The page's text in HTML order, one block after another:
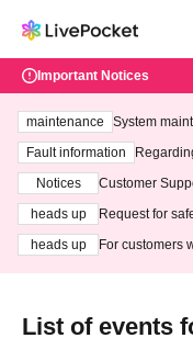
Important Notices
maintenance
System
ting at 3:00
Fault information
Notices
Customer
heads up
Request for
heads up
For customers
List of events